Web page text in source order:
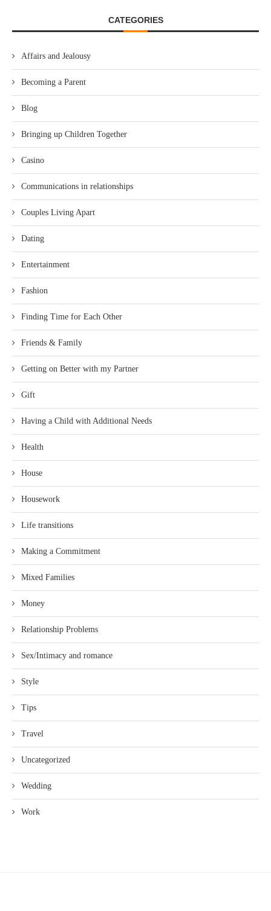
CATEGORIES
Affairs and Jealousy
Becoming a Parent
Blog
Bringing up Children Together
Casino
Communications in relationships
Couples Living Apart
Dating
Entertainment
Fashion
Finding Time for Each Other
Friends & Family
Getting on Better with my Partner
Gift
Having a Child with Additional Needs
Health
House
Housework
Life transitions
Making a Commitment
Mixed Families
Money
Relationship Problems
Sex/Intimacy and romance
Style
Tips
Travel
Uncategorized
Wedding
Work